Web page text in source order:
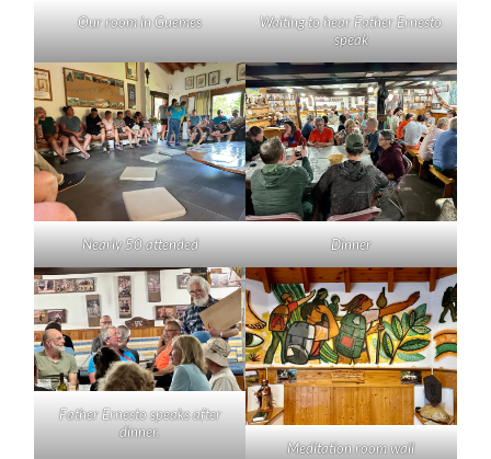
Our room in Guemes
Waiting to hear Father Ernesto
speak
Nearly 50 attended Dinner
Father Ernesto speaks after
dinner.
Meditation room wall